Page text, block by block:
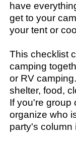
have
get to your
your tent or
This checklist
camping
or RV
shelter, food,
If you're group
organize who
party's column